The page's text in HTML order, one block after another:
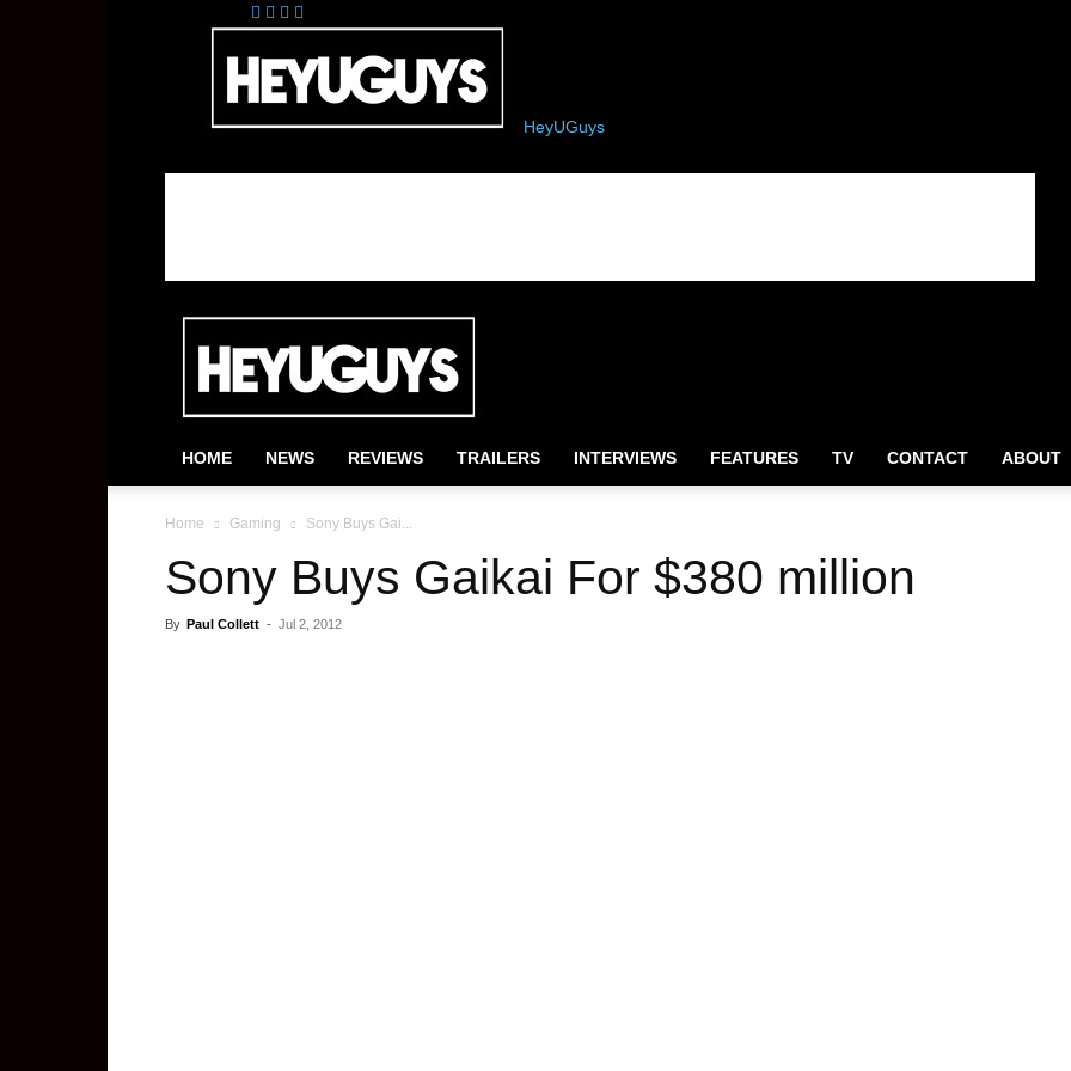
HeyUGuys
HOME NEWS REVIEWS TRAILERS INTERVIEWS FEATURES TV CONTACT ABOUT
Home Gaming Sony Buys Gai...
Sony Buys Gaikai For $380 million
By Paul Collett - Jul 2, 2012